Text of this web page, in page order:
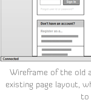
Wireframe of the old
existing page layout,
to